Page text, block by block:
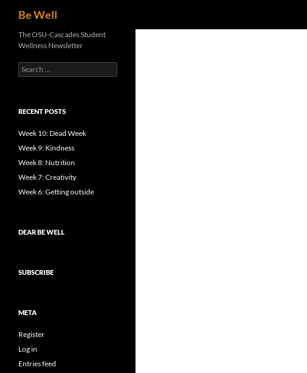
content
Be Well
The OSU-Cascades Student
Wellness Newsletter
Search
for:
RECENT POSTS
Week 10: Dead Week
Week 9: Kindness
Week 8: Nutrition
Week 7: Creativity
Week 6: Getting outside
DEAR BE WELL
SUBSCRIBE
META
Register
Log in
Entries feed